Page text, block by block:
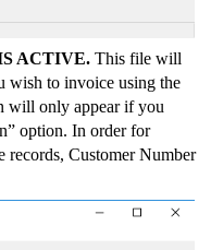
ACTIVE. This file will
wish to invoice using the
will only appear if you
option. In order for
records, Customer Number